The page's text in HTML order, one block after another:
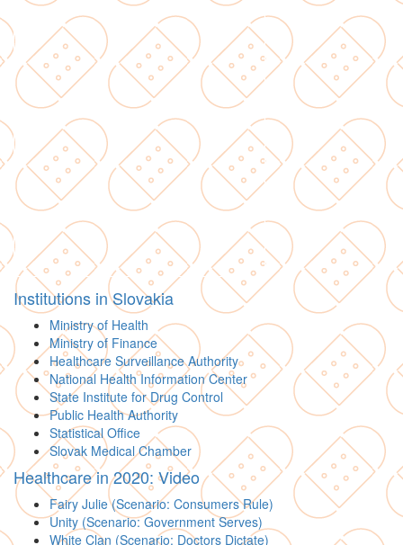
Institutions in Slovakia
Ministry of Health
Ministry of Finance
Healthcare Surveillance Authority
National Health Information Center
State Institute for Drug Control
Public Health Authority
Statistical Office
Slovak Medical Chamber
Healthcare in 2020: Video
Fairy Julie (Scenario: Consumers Rule)
Unity (Scenario: Government Serves)
White Clan (Scenario: Doctors Dictate)